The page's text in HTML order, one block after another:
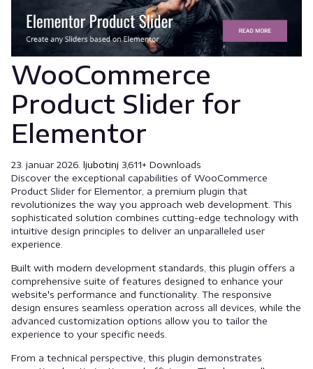
WooCommerce
Product Slider for
Elementor
23. januar 2026. ljubotinj 3,611+ Downloads
Discover the exceptional capabilities of WooCommerce
Product Slider for Elementor, a premium plugin that
revolutionizes the way you approach web development. This
sophisticated solution combines cutting-edge technology with
intuitive design principles to deliver an unparalleled user
experience.
Built with modern development standards, this plugin offers a
comprehensive suite of features designed to enhance your
website's performance and functionality. The responsive
design ensures seamless operation across all devices, while the
advanced customization options allow you to tailor the
experience to your specific needs.
From a technical perspective, this plugin demonstrates